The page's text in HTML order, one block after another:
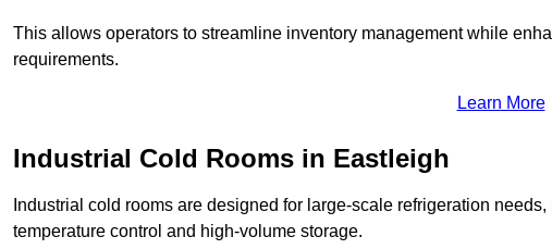
This allows operators to streamline inventory management while
requirements.
Learn More
Industrial Cold Rooms in Eastleigh
Industrial cold rooms are designed for large-scale refrigeration
temperature control and high-volume storage.